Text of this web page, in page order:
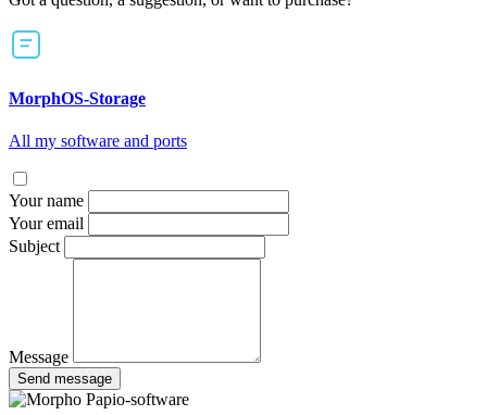
MorphOS-Storage
All my software and ports
Your name
Your email
Subject
Message
Send message
Papio-software